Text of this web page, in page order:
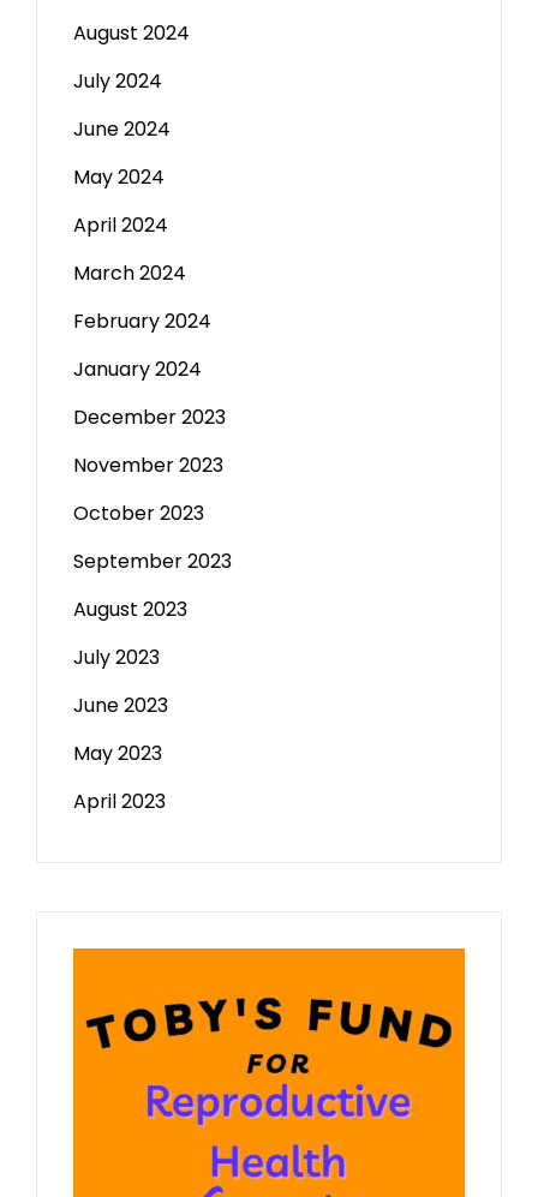
August 2024
July 2024
June 2024
May 2024
April 2024
March 2024
February 2024
January 2024
December 2023
November 2023
October 2023
September 2023
August 2023
July 2023
June 2023
May 2023
April 2023